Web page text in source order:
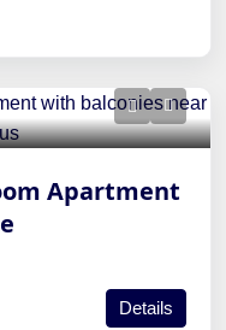
Apartment
Details